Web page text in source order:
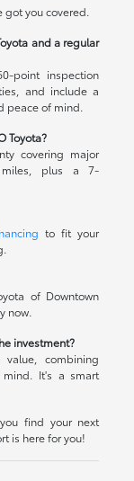
got you covered.
and a regular
point inspection
and include a
peace of mind.
Toyota?
covering major
miles, plus a 7-
to fit your
of Downtown
now.
investment?
combining
It's a smart
find your next
is here for you!